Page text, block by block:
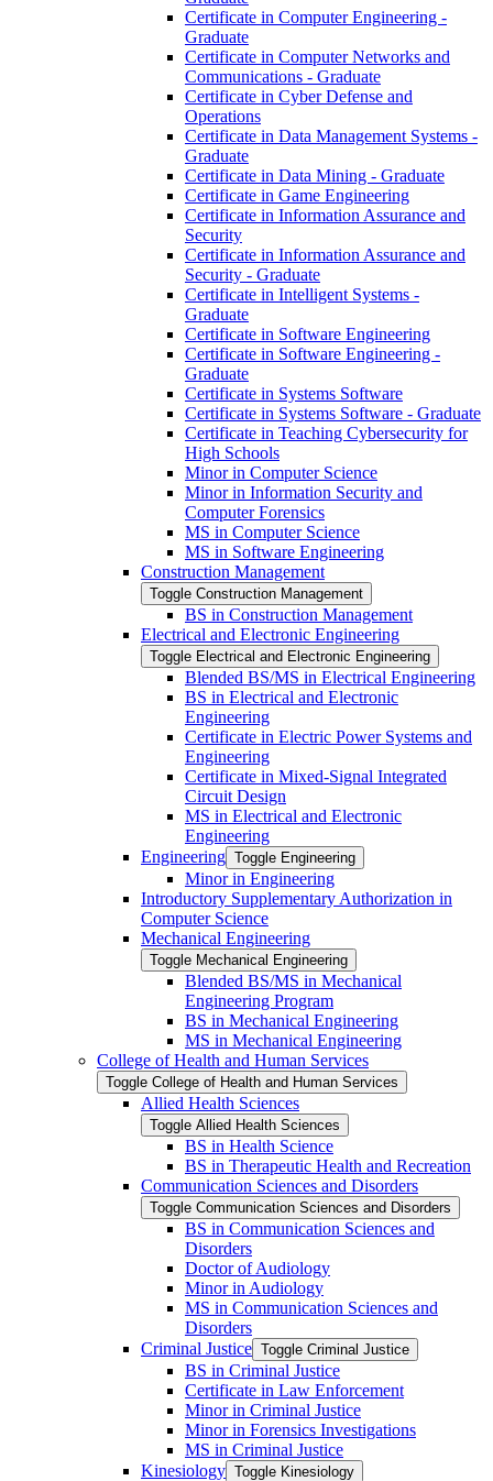
Certificate in Computer Engineering -​
Graduate
Certificate in Computer Networks and
Communications -​ Graduate
Certificate in Cyber Defense and
Operations
Certificate in Data Management Systems -​
Graduate
Certificate in Data Mining -​ Graduate
Certificate in Game Engineering
Certificate in Information Assurance and
Security
Certificate in Information Assurance and
Security -​ Graduate
Certificate in Intelligent Systems -​
Graduate
Certificate in Software Engineering
Certificate in Software Engineering -​
Graduate
Certificate in Systems Software
Certificate in Systems Software -​ Graduate
Certificate in Teaching Cybersecurity for
High Schools
Minor in Computer Science
Minor in Information Security and
Computer Forensics
MS in Computer Science
MS in Software Engineering
Construction Management
Toggle Construction Management
BS in Construction Management
Electrical and Electronic Engineering
Toggle Electrical and Electronic Engineering
Blended BS/​MS in Electrical Engineering
BS in Electrical and Electronic
Engineering
Certificate in Electric Power Systems and
Engineering
Certificate in Mixed-​Signal Integrated
Circuit Design
MS in Electrical and Electronic
Engineering
Engineering Toggle Engineering
Minor in Engineering
Introductory Supplementary Authorization in
Computer Science
Mechanical Engineering
Toggle Mechanical Engineering
Blended BS/​MS in Mechanical
Engineering Program
BS in Mechanical Engineering
MS in Mechanical Engineering
College of Health and Human Services
Toggle College of Health and Human Services
Allied Health Sciences
Toggle Allied Health Sciences
BS in Health Science
BS in Therapeutic Health and Recreation
Communication Sciences and Disorders
Toggle Communication Sciences and Disorders
BS in Communication Sciences and
Disorders
Doctor of Audiology
Minor in Audiology
MS in Communication Sciences and
Disorders
Criminal Justice Toggle Criminal Justice
BS in Criminal Justice
Certificate in Law Enforcement
Minor in Criminal Justice
Minor in Forensics Investigations
MS in Criminal Justice
Kinesiology Toggle Kinesiology